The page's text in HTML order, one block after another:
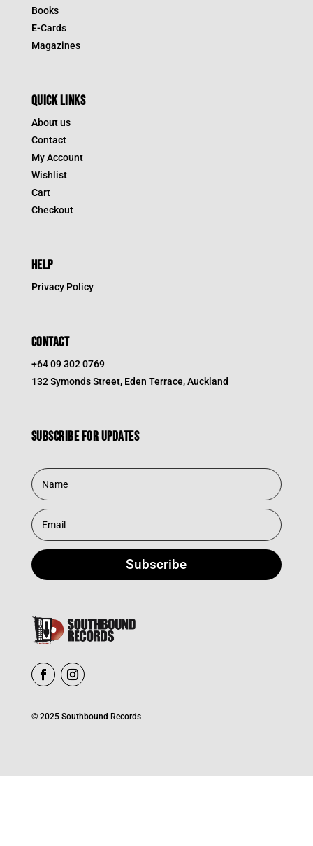
Books
E-Cards
Magazines
QUICK LINKS
About us
Contact
My Account
Wishlist
Cart
Checkout
HELP
Privacy Policy
CONTACT
+64 09 302 0769
132 Symonds Street, Eden Terrace, Auckland
Subscribe for updates
Subscribe
© 2025 Southbound Records